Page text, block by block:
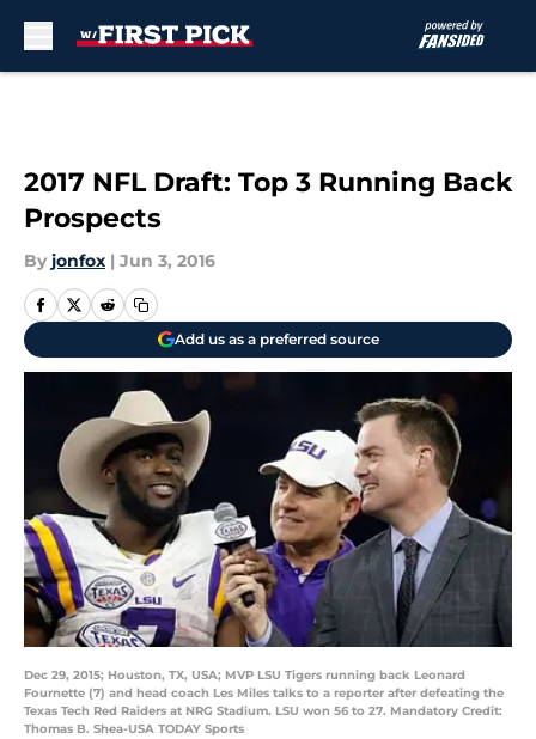
2017 NFL Draft: Top 3 Running Back
Prospects
By jonfox | Jun 3, 2016
Add us as a preferred source
Dec 29, 2015; Houston, TX, USA; MVP LSU Tigers running back Leonard
Fournette (7) and head coach Les Miles talks to a reporter after defeating the
Texas Tech Red Raiders at NRG Stadium. LSU won 56 to 27. Mandatory Credit:
Thomas B. Shea-USA TODAY Sports